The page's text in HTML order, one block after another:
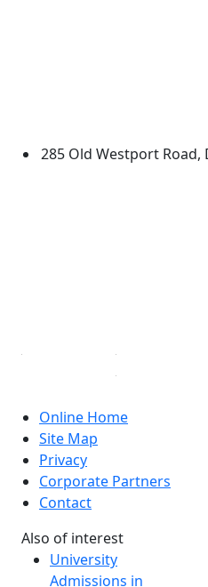
285 Old Westport
Online Home
Site Map
Privacy
Corporate Partners
Contact
Also of interest
University
Admissions in